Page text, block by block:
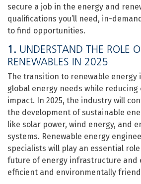
secure a job in the energy and
qualifications you’ll need, in-
to find opportunities.
1. UNDERSTAND THE ROLE
RENEWABLES IN 2025
The transition to renewable energy
global energy needs while
impact. In 2025, the industry will
the development of sustainable
like solar power, wind energy, and
systems. Renewable energy
specialists will play an essential
future of energy infrastructure and
efficient and environmentally